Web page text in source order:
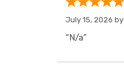
July 15, 2026 by
“N/a”